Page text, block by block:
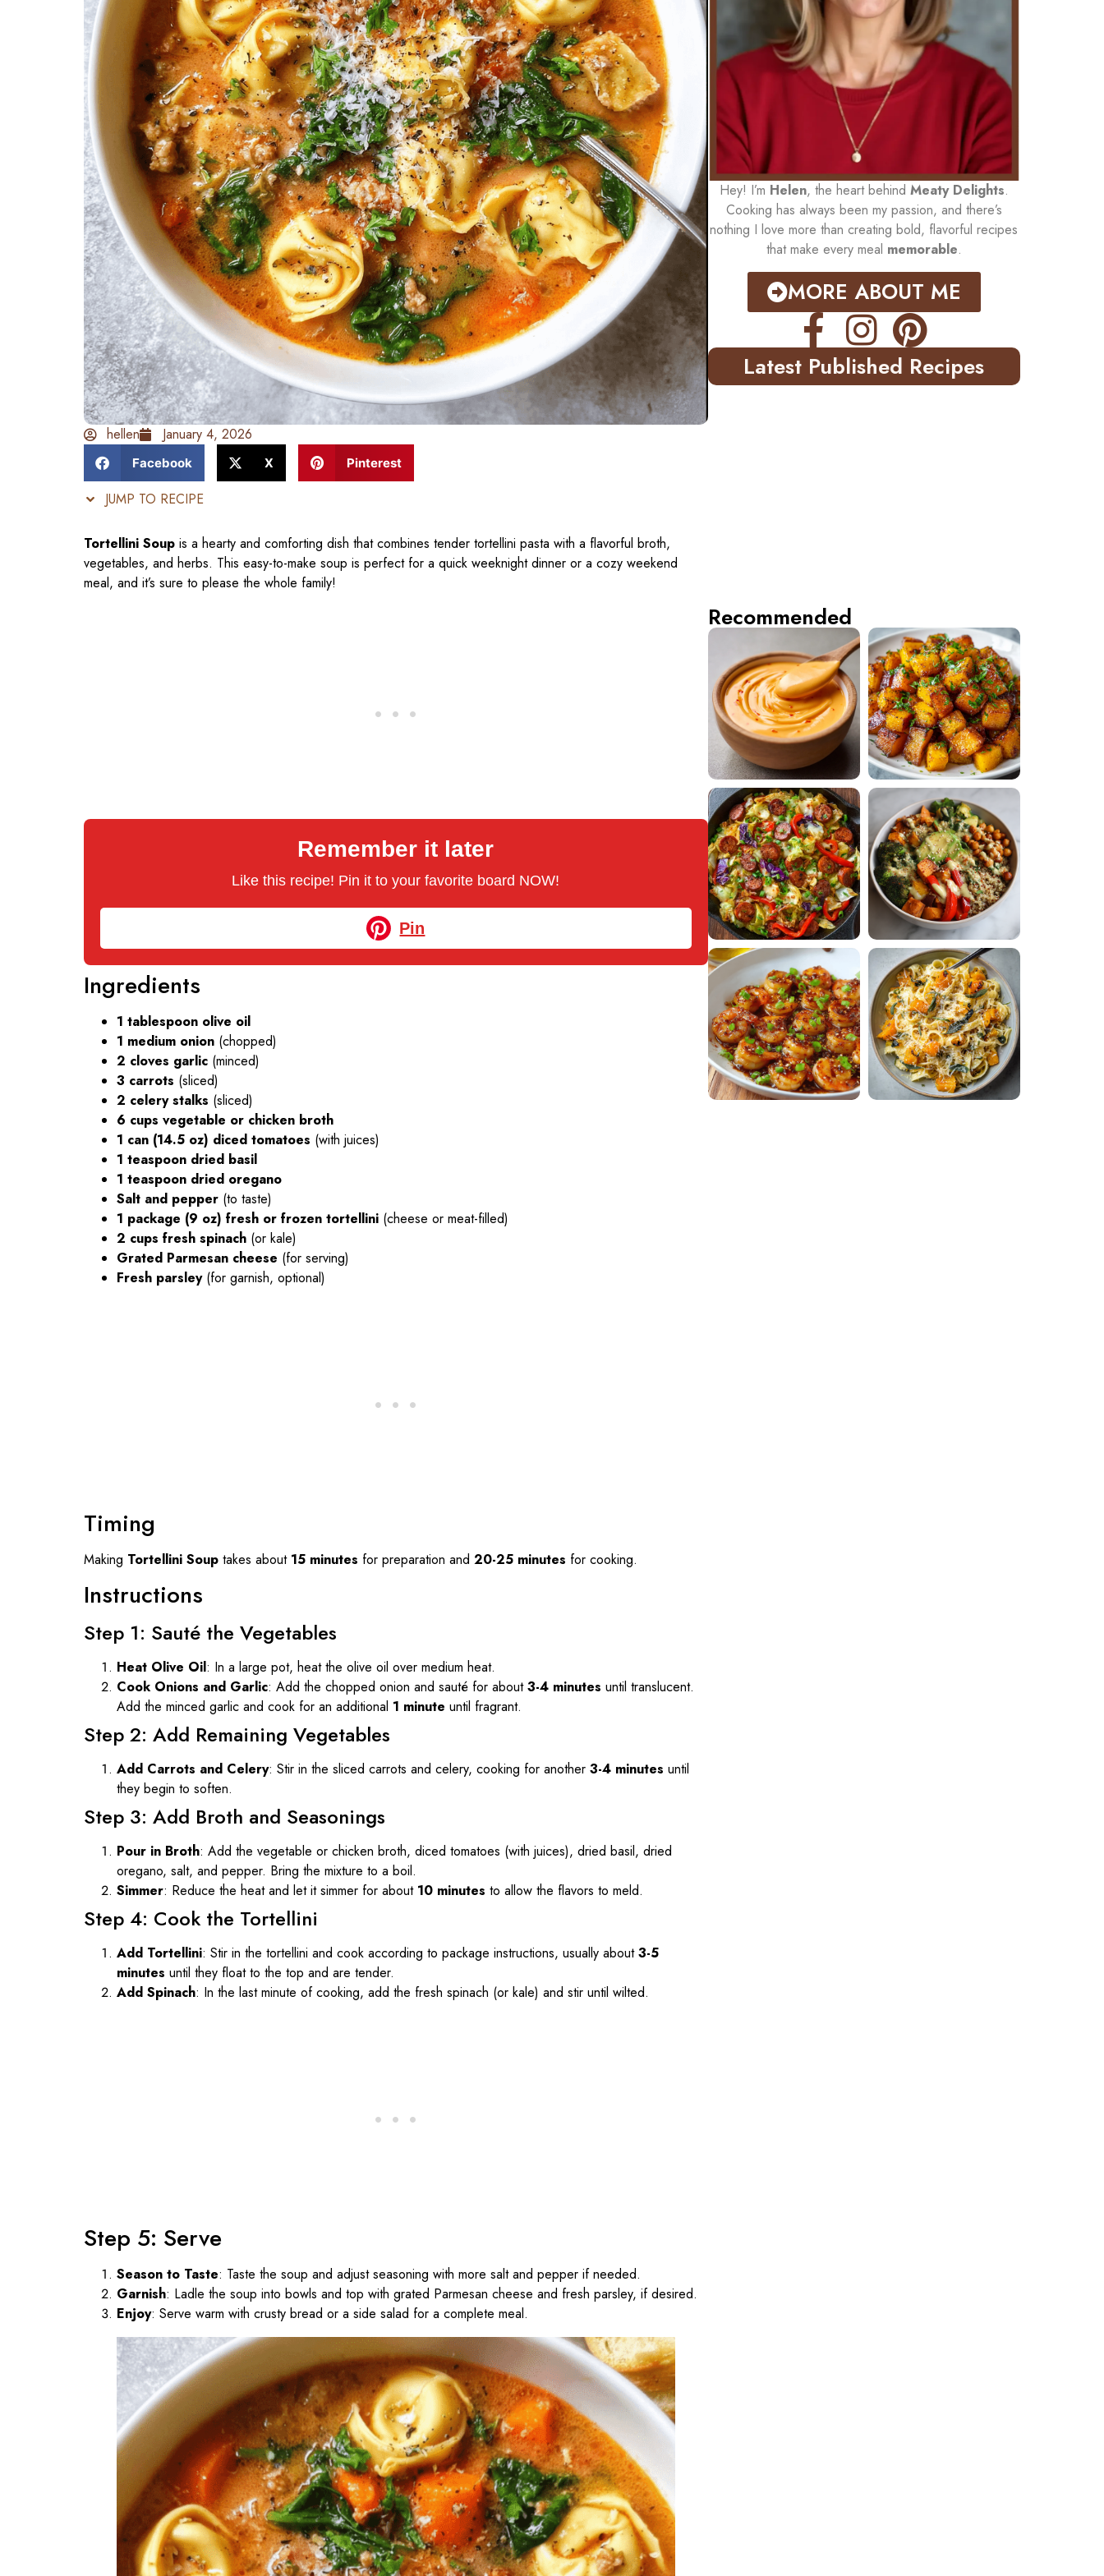
hellen January 4, 2026
Facebook X Pinterest
JUMP TO RECIPE
Tortellini Soup is a hearty and comforting dish that combines tender tortellini pasta with a flavorful broth,
vegetables, and herbs. This easy-to-make soup is perfect for a quick weeknight dinner or a cozy weekend
meal, and it’s sure to please the whole family!
Remember it later
Like this recipe! Pin it to your favorite board NOW!
Pin
Ingredients
1 tablespoon olive oil
1 medium onion (chopped)
2 cloves garlic (minced)
3 carrots (sliced)
2 celery stalks (sliced)
6 cups vegetable or chicken broth
1 can (14.5 oz) diced tomatoes (with juices)
1 teaspoon dried basil
1 teaspoon dried oregano
Salt and pepper (to taste)
1 package (9 oz) fresh or frozen tortellini (cheese or meat-filled)
2 cups fresh spinach (or kale)
Grated Parmesan cheese (for serving)
Fresh parsley(for garnish, optional)
Timing
Making Tortellini Soup takes about 15 minutes for preparation and 20-25 minutes for cooking.
Instructions
Step 1: Sauté the Vegetables
Heat Olive Oil: In a large pot, heat the olive oil over medium heat.
Cook Onions and Garlic: Add the chopped onion and sauté for about3-4 minutes until translucent.
Add the minced garlic and cook for an additional 1 minute until fragrant.
Step 2: Add Remaining Vegetables
Add Carrots and Celery: Stir in the sliced carrots and celery, cooking for another 3-4 minutes until
they begin to soften.
Step 3: Add Broth and Seasonings
Pour in Broth: Add the vegetable or chicken broth, diced tomatoes (with juices), dried basil, dried
oregano, salt, and pepper. Bring the mixture to a boil.
Simmer: Reduce the heat and let it simmer for about 10 minutes to allow the flavors to meld.
Step 4: Cook the Tortellini
Add Tortellini: Stir in the tortellini and cook according to package instructions, usually about3-5
minutes until they float to the top and are tender.
Add Spinach: In the last minute of cooking, add the fresh spinach (or kale) and stir until wilted.
Step 5: Serve
Season to Taste: Taste the soup and adjust seasoning with more salt and pepper if needed.
Garnish: Ladle the soup into bowls and top with grated Parmesan cheese and fresh parsley, if desired.
Enjoy: Serve warm with crusty bread or a side salad for a complete meal.
Hey! I’m Helen, the heart behind Meaty Delights.
Cooking has always been my passion, and there’s
nothing I love more than creating bold, flavorful recipes
that make every meal memorable.
MORE ABOUT ME
Latest Published Recipes
Recommended